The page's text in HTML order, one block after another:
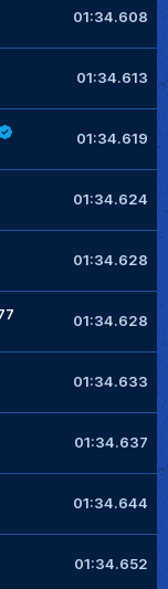
01:34.608
01:34.613
01:34.619
01:34.624
01:34.628
01:34.628
01:34.633
01:34.637
01:34.644
01:34.652